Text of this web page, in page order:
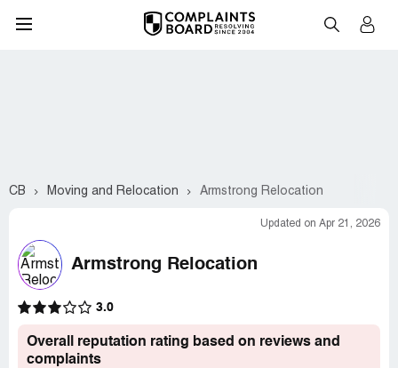
CB Moving and Relocation Armstrong Relocation
Updated on Apr 21, 2026
Armstrong Relocation
3.0
Overall reputation rating based on reviews and
complaints